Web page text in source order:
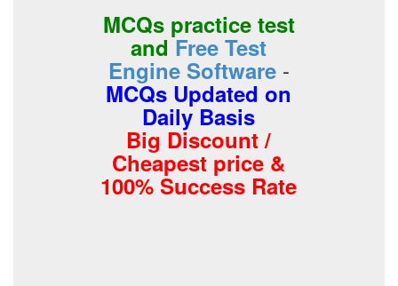
MCQs practice test
andFree Test
Engine Software -
MCQs Updated on
Daily Basis
Big Discount /
Cheapest price &
100% Success Rate